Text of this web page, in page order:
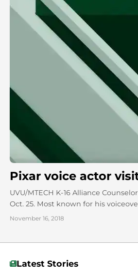
Pixar voice actor
UVU/MTECH K-16 Alliance
Oct. 25. Most known for his
November 16, 2018
Latest Stories